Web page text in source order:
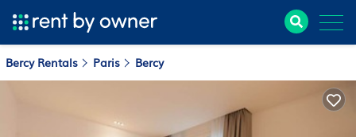
Bercy Rentals Paris Bercy